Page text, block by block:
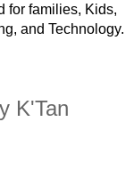
for families, Kids,
and Technology.
K'Tan